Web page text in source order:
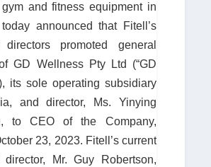
and fitness equipment in
announced that Fitell’s
promoted general
GD Wellness Pty Ltd (“GD
its sole operating subsidiary
and director, Ms. Yinying
to CEO of the Company,
23, 2023. Fitell’s current
Mr. Guy Robertson,